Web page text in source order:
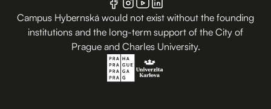
Campus Hybernská would not exist without the founding
institutions and the long-term support of the City of
Prague and Charles University.